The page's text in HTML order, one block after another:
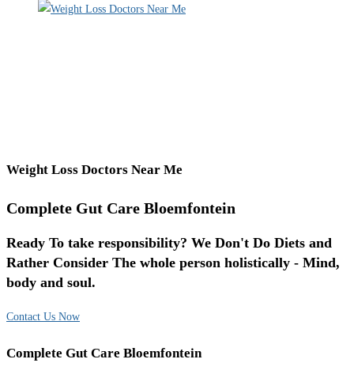
Weight Loss Doctors Near Me
Complete Gut Care Bloemfontein
Ready To take responsibility? We Don't Do Diets and
Rather Consider The whole person holistically - Mind,
body and soul.
Contact Us Now
Complete Gut Care Bloemfontein